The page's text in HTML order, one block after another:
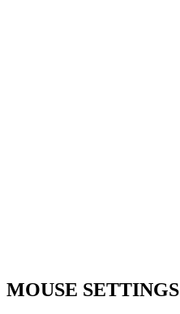
MOUSE SETTINGS